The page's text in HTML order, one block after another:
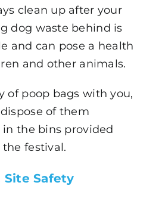
clean up after your
dog waste behind is
and can pose a health
and other animals.
of poop bags with you,
of them
in the bins provided
festival.
Site Safety